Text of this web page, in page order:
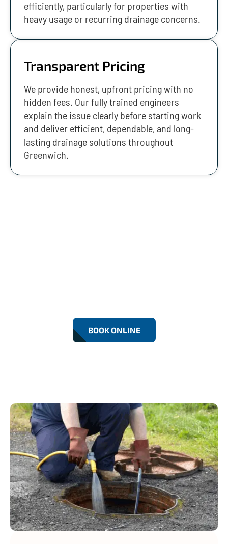
efficiently, particularly for properties with
heavy usage or recurring drainage concerns.
Transparent Pricing
We provide honest, upfront pricing with no
hidden fees. Our fully trained engineers
explain the issue clearly before starting work
and deliver efficient, dependable, and long-
lasting drainage solutions throughout
Greenwich.
BOOK ONLINE